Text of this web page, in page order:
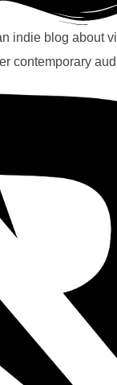
indie blog about
contemporary